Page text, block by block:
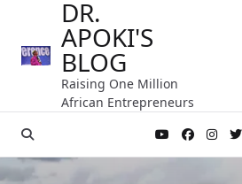
content
DR.
APOKI'S
BLOG
Raising One Million
African Entrepreneurs